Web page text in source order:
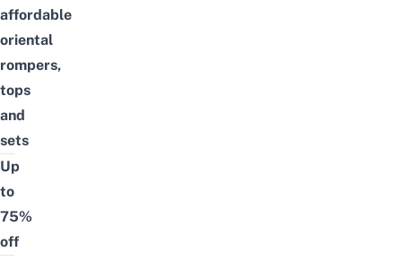
affordable
oriental
rompers,
tops
and
sets
Up
to
75%
off